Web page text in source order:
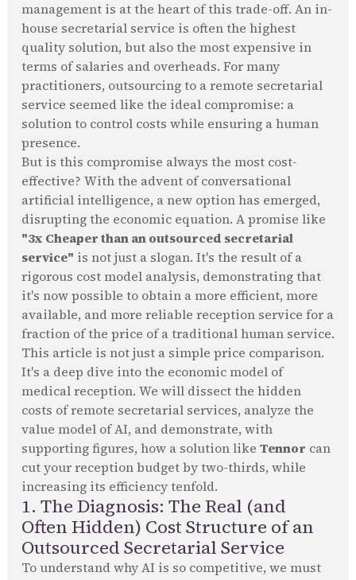
management is at the heart of this trade-off. An in-
house secretarial service is often the highest
quality solution, but also the most expensive in
terms of salaries and overheads. For many
practitioners, outsourcing to a remote secretarial
service seemed like the ideal compromise: a
solution to control costs while ensuring a human
presence.
But is this compromise always the most cost-
effective? With the advent of conversational
artificial intelligence, a new option has emerged,
disrupting the economic equation. A promise like
"3x Cheaper than an outsourced secretarial
service" is not just a slogan. It's the result of a
rigorous cost model analysis, demonstrating that
it's now possible to obtain a more efficient, more
available, and more reliable reception service for a
fraction of the price of a traditional human service.
This article is not just a simple price comparison.
It's a deep dive into the economic model of
medical reception. We will dissect the hidden
costs of remote secretarial services, analyze the
value model of AI, and demonstrate, with
supporting figures, how a solution like Tennor can
cut your reception budget by two-thirds, while
increasing its efficiency tenfold.
1. The Diagnosis: The Real (and
Often Hidden) Cost Structure of an
Outsourced Secretarial Service
To understand why AI is so competitive, we must